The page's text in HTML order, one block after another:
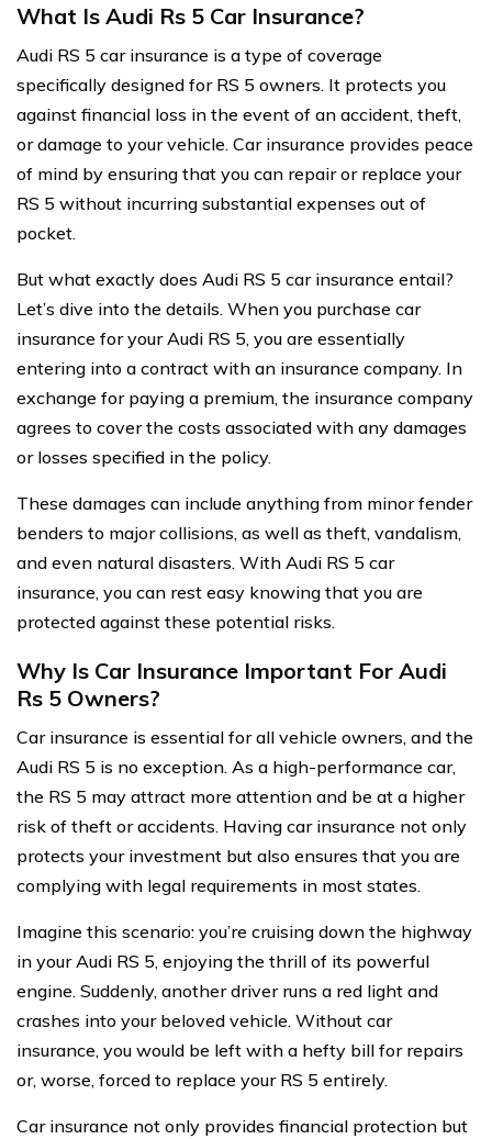
What Is Audi Rs 5 Car Insurance?
Audi RS 5 car insurance is a type of coverage
specifically designed for RS 5 owners. It protects you
against financial loss in the event of an accident, theft,
or damage to your vehicle. Car insurance provides peace
of mind by ensuring that you can repair or replace your
RS 5 without incurring substantial expenses out of
pocket.
But what exactly does Audi RS 5 car insurance entail?
Let’s dive into the details. When you purchase car
insurance for your Audi RS 5, you are essentially
entering into a contract with an insurance company. In
exchange for paying a premium, the insurance company
agrees to cover the costs associated with any damages
or losses specified in the policy.
These damages can include anything from minor fender
benders to major collisions, as well as theft, vandalism,
and even natural disasters. With Audi RS 5 car
insurance, you can rest easy knowing that you are
protected against these potential risks.
Why Is Car Insurance Important For Audi
Rs 5 Owners?
Car insurance is essential for all vehicle owners, and the
Audi RS 5 is no exception. As a high-performance car,
the RS 5 may attract more attention and be at a higher
risk of theft or accidents. Having car insurance not only
protects your investment but also ensures that you are
complying with legal requirements in most states.
Imagine this scenario: you’re cruising down the highway
in your Audi RS 5, enjoying the thrill of its powerful
engine. Suddenly, another driver runs a red light and
crashes into your beloved vehicle. Without car
insurance, you would be left with a hefty bill for repairs
or, worse, forced to replace your RS 5 entirely.
Car insurance not only provides financial protection but